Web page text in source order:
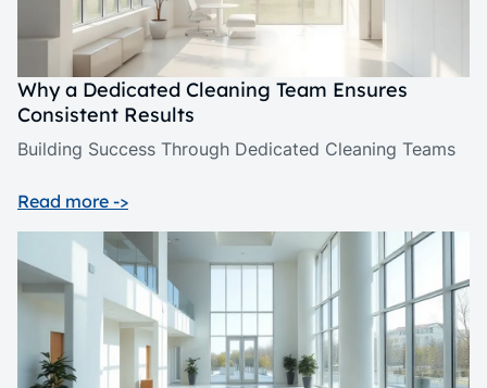
Why a Dedicated Cleaning Team Ensures
Consistent Results
Building Success Through Dedicated Cleaning Teams
Read more ->